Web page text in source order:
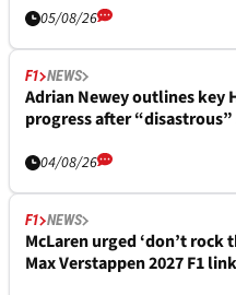
05/08/26
F1 NEWS
Adrian Newey outlines key
progress after
04/08/26
F1 NEWS
McLaren urged ‘don’t rock
Max Verstappen 2027 F1